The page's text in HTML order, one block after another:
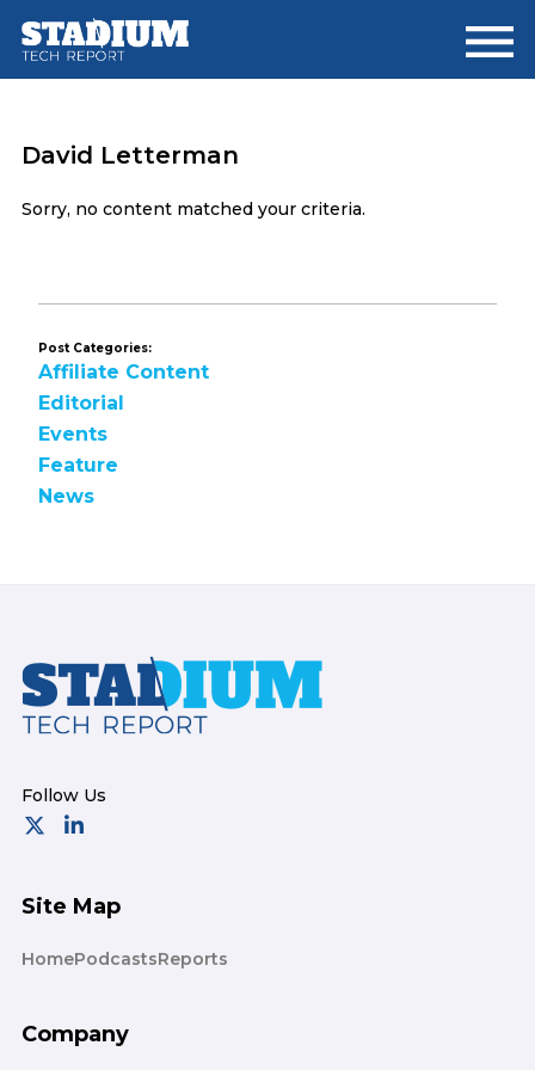
main
footer
David Letterman
Sorry, no content matched your criteria.
Post Categories:
Affiliate Content
Editorial
Events
Feature
News
Footer
Site Map
HomePodcastsReports
Company